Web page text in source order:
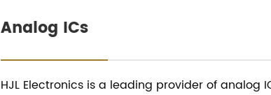
Analog ICs
HJL Electronics is a leading provider of analog